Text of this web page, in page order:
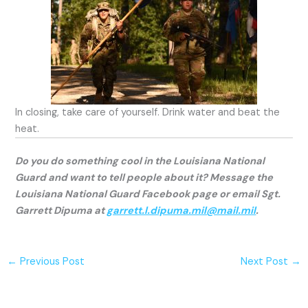
In closing, take care of yourself. Drink water and beat the
heat.
Do you do something cool in the Louisiana National
Guard and want to tell people about it? Message the
Louisiana National Guard Facebook page or email Sgt.
Garrett Dipuma atgarrett.l.dipuma.mil@mail.mil.
← Previous Post Next Post →